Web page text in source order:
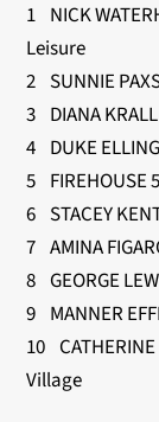
1 NICK
Leisure
2 SUNNIE
3 DIANA
4 DUKE
5 FIREHOUSE
6 STACEY
7 AMINA
8 GEORGE
9 MANNER
10
Village